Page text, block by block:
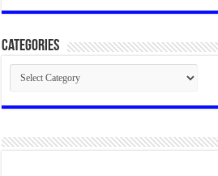
Categories
Categories